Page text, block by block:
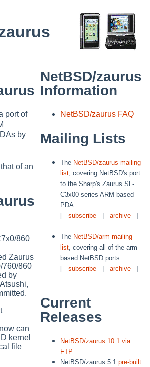
port of
by
of an
860
Zaurus
760/860
by
can
kernel
file
NetBSD/zaurus
Information
NetBSD/zaurus FAQ
Mailing Lists
The NetBSD/zaurus mailing
list , covering NetBSD's port
to the Sharp's Zaurus SL-
C3x00 series ARM based
PDA:
[subscribe |archive ]
The NetBSD/arm mailing
list , covering all of the arm-
based NetBSD ports:
[subscribe |archive ]
Current
Releases
NetBSD/zaurus 10.1 via
FTP
NetBSD/zaurus 5.1pre-built